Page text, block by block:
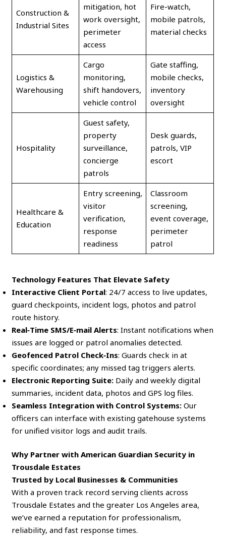
Construction &
Industrial Sites
mitigation, hot
work oversight,
perimeter
access
Fire-watch,
mobile patrols,
material checks
Logistics &
Warehousing
Cargo
monitoring,
shift handovers,
vehicle control
Gate staffing,
mobile checks,
inventory
oversight
Hospitality
Guest safety,
property
surveillance,
concierge
patrols
Desk guards,
patrols, VIP
escort
Healthcare &
Education
Entry screening,
visitor
verification,
response
readiness
Classroom
screening,
event coverage,
perimeter
patrol
Technology Features That Elevate Safety
Interactive Client Portal: 24/7 access to live updates,
guard checkpoints, incident logs, photos and patrol
route history.
Real‑Time SMS/E‑mail Alerts: Instant notifications when
issues are logged or patrol anomalies detected.
Geofenced Patrol Check‑Ins: Guards check in at
specific coordinates; any missed tag triggers alerts.
Electronic Reporting Suite: Daily and weekly digital
summaries, incident data, photos and GPS log files.
Seamless Integration with Control Systems: Our
officers can interface with existing gatehouse systems
for unified visitor logs and audit trails.
Why Partner with American Guardian Security in
Trousdale Estates
Trusted by Local Businesses & Communities
With a proven track record serving clients across
Trousdale Estates and the greater Los Angeles area,
we’ve earned a reputation for professionalism,
reliability, and fast response times.